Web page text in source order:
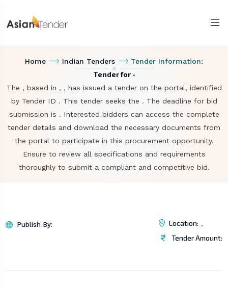
Home Indian Tenders Tender Information:
Tender for -
The , based in , , has issued a tender on the portal, identified
by Tender ID . This tender seeks the . The deadline for bid
submission is . Interested bidders can access the complete
tender details and download the necessary documents from
the portal to participate in this procurement opportunity.
Ensure to review all specifications and requirements
thoroughly to submit a compliant and competitive bid.
Publish By: Location: ,
Tender Amount: